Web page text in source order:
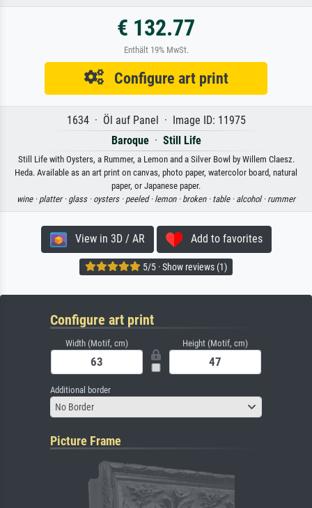
€ 132.77
Enthält 19% MwSt.
Configure art print
1634 · Öl auf Panel · Image ID: 11975
Baroque· Still Life
Still Life with Oysters, a Rummer, a Lemon and a Silver Bowl by Willem Claesz.
Heda. Available as an art print on canvas, photo paper, watercolor board, natural
paper, or Japanese paper.
wine · platter · glass · oysters · peeled · lemon · broken · table · alcohol · rummer
View in 3D / AR Add to favorites
5/5 · Show reviews (1)
Configure art print
Width (Motif, cm) Height (Motif, cm)
Additional border
No Border
Picture Frame